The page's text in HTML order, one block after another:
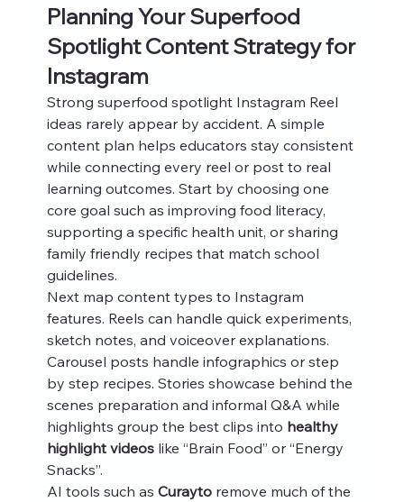
Planning Your Superfood
Spotlight Content Strategy for
Instagram
Strong superfood spotlight Instagram Reel
ideas rarely appear by accident. A simple
content plan helps educators stay consistent
while connecting every reel or post to real
learning outcomes. Start by choosing one
core goal such as improving food literacy,
supporting a specific health unit, or sharing
family friendly recipes that match school
guidelines.
Next map content types to Instagram
features. Reels can handle quick experiments,
sketch notes, and voiceover explanations.
Carousel posts handle infographics or step
by step recipes. Stories showcase behind the
scenes preparation and informal Q&A while
highlights group the best clips into healthy
highlight videos like “Brain Food” or “Energy
Snacks”.
AI tools such as Curayto remove much of the